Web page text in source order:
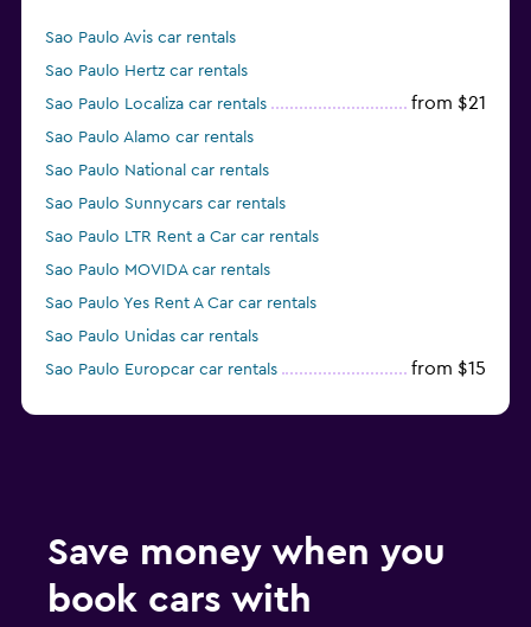
Sao Paulo Avis car rentals
Sao Paulo Hertz car rentals
Sao Paulo Localiza car rentals
from $21
Sao Paulo Alamo car rentals
Sao Paulo National car rentals
Sao Paulo Sunnycars car rentals
Sao Paulo LTR Rent a Car car rentals
Sao Paulo MOVIDA car rentals
Sao Paulo Yes Rent A Car car rentals
Sao Paulo Unidas car rentals
Sao Paulo Europcar car rentals
from $15
Save money when you
book cars with